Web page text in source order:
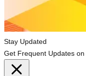
Stay Updated
Get Frequent Updates